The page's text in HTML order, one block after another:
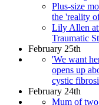
Plus-size
the 'reality
Lily Allen
Traumatic
February 25th
'We want
opens up
cystic
February 24th
Mum of two